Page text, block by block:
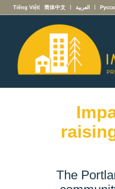
العربية 简体中文
Tiếng Việt
The